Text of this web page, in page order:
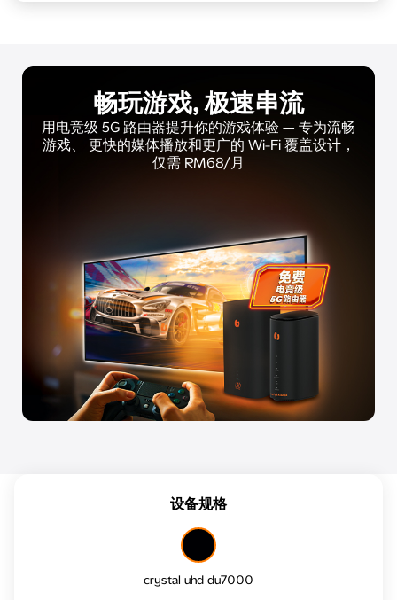
畅玩游戏, 极速串流
用电竞级 5G 路由器提升你的游戏体验 — 专为流畅
游戏、
更快的媒体播放和更广的 Wi-Fi 覆盖设计，
仅需 RM68/月​
设备规格
crystal uhd du7000